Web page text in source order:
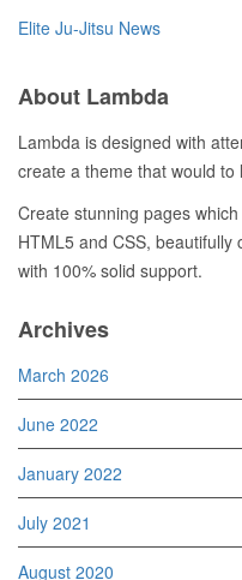
Elite Ju-Jitsu News
About Lambda
Lambda is designed with
create a theme that would to
Create stunning pages
HTML5 and CSS,
with 100% solid support.
Archives
March 2026
June 2022
January 2022
July 2021
August 2020